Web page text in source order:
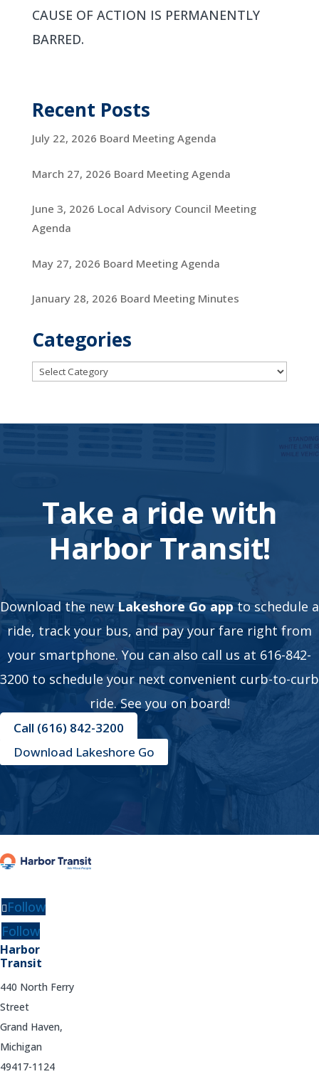
CAUSE OF ACTION IS PERMANENTLY
BARRED.
Recent Posts
July 22, 2026 Board Meeting Agenda
March 27, 2026 Board Meeting Agenda
June 3, 2026 Local Advisory Council Meeting
Agenda
May 27, 2026 Board Meeting Agenda
January 28, 2026 Board Meeting Minutes
Categories
Categories
Take a ride with
Harbor Transit!
Download the new Lakeshore Go app to schedule a
ride, track your bus, and pay your fare right from
your smartphone. You can also call us at 616-842-
3200 to schedule your next convenient curb-to-curb
ride. See you on board!
Call (616) 842-3200
Download Lakeshore Go
Follow
Follow
Harbor
Transit
440 North Ferry
Street
Grand Haven,
Michigan
49417-1124